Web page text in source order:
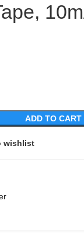
ADD TO CART
wishlist